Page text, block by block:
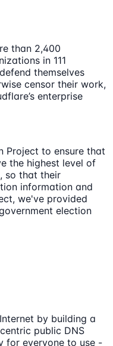
than 2,400
in 111
themselves
censor their work,
enterprise
Project to ensure that
the highest level of
so that their
information and
we've provided
election
by building a
public DNS
for everyone to use -